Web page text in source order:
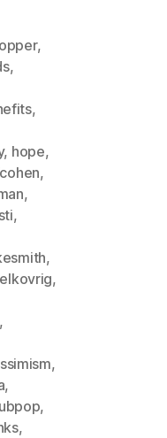
,
,
,
, hope,
,
,
,
,
,
,
,
,
,
,